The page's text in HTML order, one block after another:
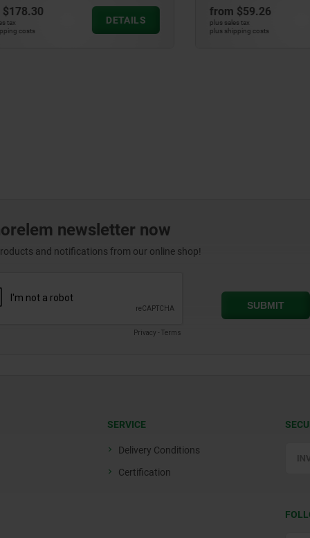
DETAILS
$59.26
plus sales tax
plus shipping costs
newsletter now
and notifications from our online shop!
SERVICE
Delivery Conditions
Certification